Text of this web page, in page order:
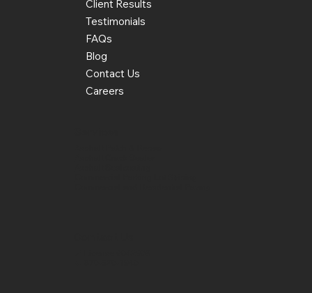
Client Results
Testimonials
FAQs
Blog
Contact Us
Careers